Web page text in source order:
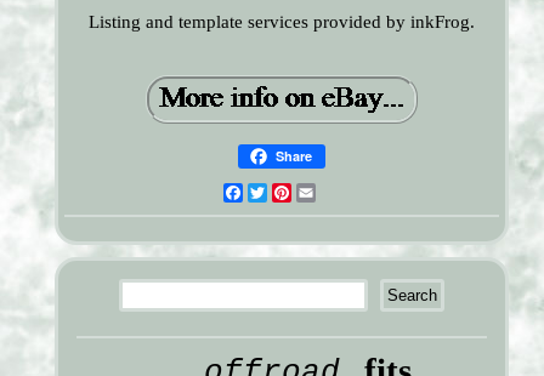
Listing and template services provided by inkFrog.
Share
Facebook
TwitterPinterest